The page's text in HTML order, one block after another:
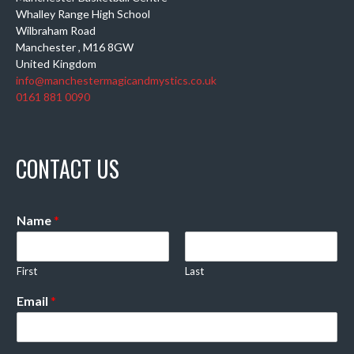
Whalley Range High School
Wilbraham Road
Manchester, M16 8GW
United Kingdom
info@manchestermagicandmystics.co.uk
0161 881 0090
CONTACT US
Name*
First Last
Email *